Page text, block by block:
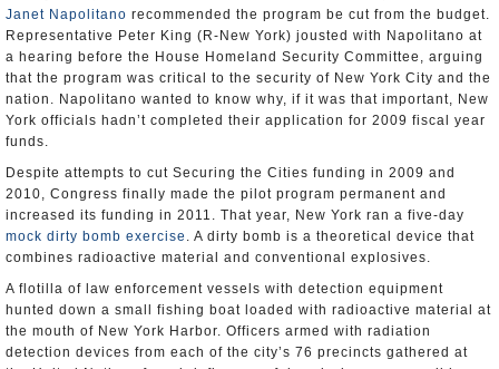
Janet Napolitano recommended the program be cut from the budget.
Representative Peter King (R-New York) jousted with Napolitano at
a hearing before the House Homeland Security Committee, arguing
that the program was critical to the security of New York City and the
nation. Napolitano wanted to know why, if it was that important, New
York officials hadn’t completed their application for 2009 fiscal year
funds.
Despite attempts to cut Securing the Cities funding in 2009 and
2010, Congress finally made the pilot program permanent and
increased its funding in 2011. That year, New York ran a five-day
mock dirty bomb exercise . A dirty bomb is a theoretical device that
combines radioactive material and conventional explosives.
A flotilla of law enforcement vessels with detection equipment
hunted down a small fishing boat loaded with radioactive material at
the mouth of New York Harbor. Officers armed with radiation
detection devices from each of the city’s 76 precincts gathered at